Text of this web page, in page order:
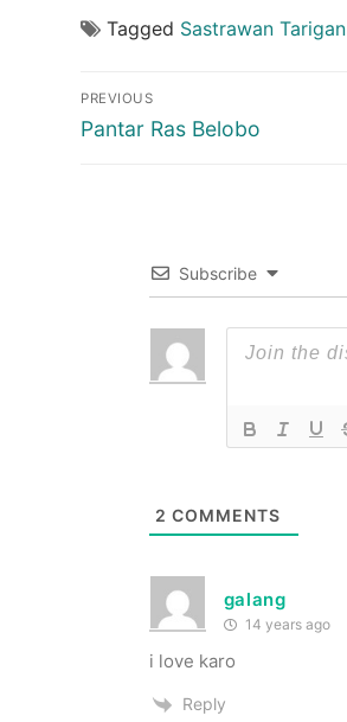
Tagged Sastrawan Tarigan
Post
navigation
PREVIOUS
Previous
Pantar Ras Belobo
Subscribe
2 COMMENTS
galang
14 years ago
i love karo
Reply